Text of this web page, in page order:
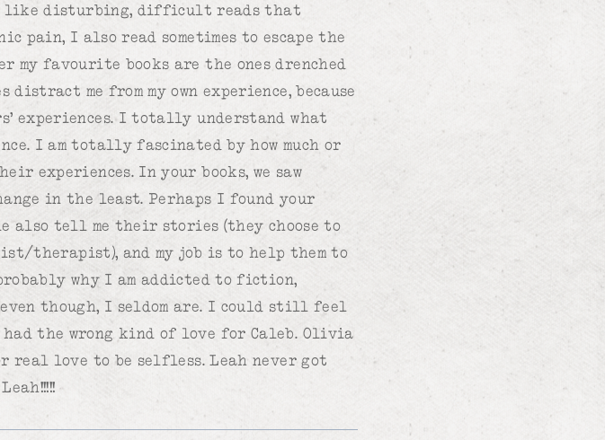
like disturbing, difficult reads that
pain, I also read sometimes to escape the
my favourite books are the ones drenched
distract me from my own experience, because
experiences. I totally understand what
I am totally fascinated by how much or
experiences. In your books, we saw
in the least. Perhaps I found your
also tell me their stories (they choose to
therapist), and my job is to help them to
why I am addicted to fiction,
even though, I seldom are. I could still feel
had the wrong kind of love for Caleb. Olivia
real love to be selfless. Leah never got